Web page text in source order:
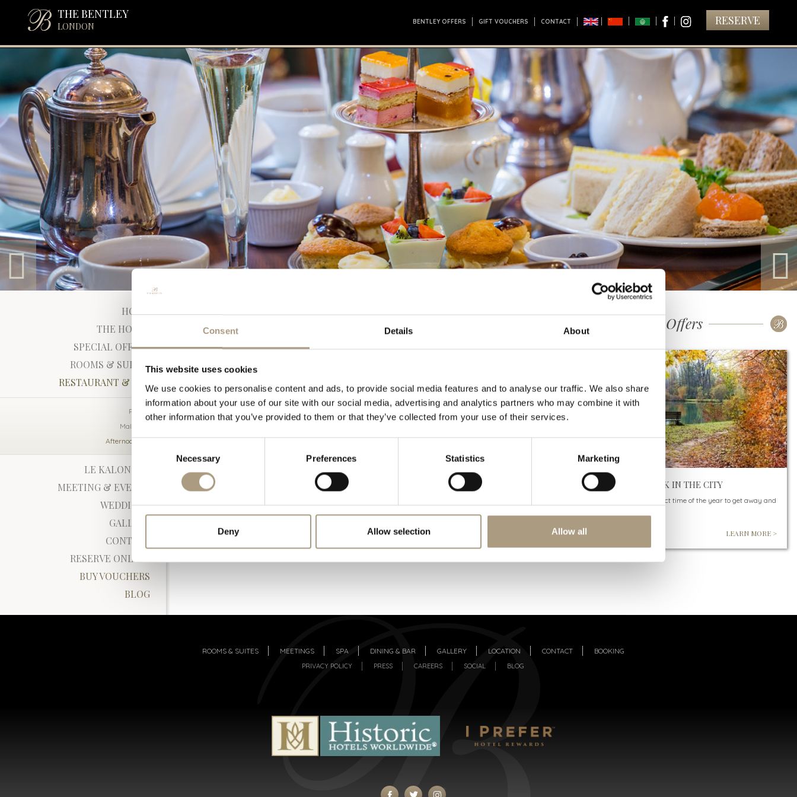
Consent Details About
This website uses cookies
We use cookies to personalise content and ads, to provide social media features and to analyse our traffic. We also share
information about your use of our site with our social media, advertising and analytics partners who may combine it with
other information that you’ve provided to them or that they’ve collected from your use of their services.
Consent
Necessary Preferences Statistics Marketing
Deny Allow selection Allow all
THE BENTLEY
LONDON RESERVE
BENTLEY OFFERS GIFT VOUCHERS CONTACT
HOME
THE HOTEL
SPECIAL OFFERS
ROOMS & SUITES
RESTAURANT & BAR
Peridot
Malachite
Afternoon Tea
LE KALON SPA
MEETING & EVENTS
WEDDINGS
GALLERY
CONTACT
RESERVE ONLINE
BUY VOUCHERS
BLOG
Afternoon Tea at THE BENTLEY HOTEL
We offer our traditional English afternoon tea selection, which is envied by other
team, to ensure freshness and attention to detail. We also offer a Chocolate and
themselves.
Download the current Afternoon Tea Menu
Afternoon Tea Vouchers
To book a table:
Alternatively, for more information or reservations, please call +44 (0)20 7244 5555
or email
peridot@thebentley-hotel.com
Our Special Offers
AUTUMN BREAK IN THE CITY
Autumn is the perfect time of the year to get away and
LEARN MORE >
ROOMS & SUITES MEETINGS SPA DINING & BAR GALLERY LOCATION CONTACT BOOKING
PRIVACY POLICY PRESS CAREERS SOCIAL BLOG